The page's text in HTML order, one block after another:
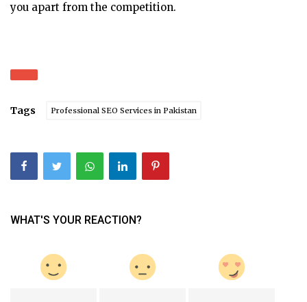
you apart from the competition.
Tags Professional SEO Services in Pakistan
WHAT'S YOUR REACTION?